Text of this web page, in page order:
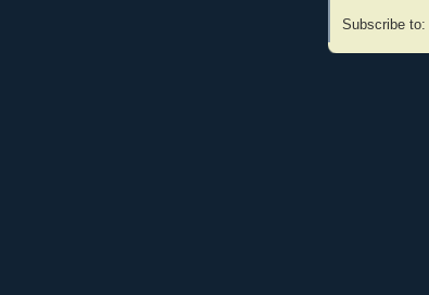
Subscribe to: